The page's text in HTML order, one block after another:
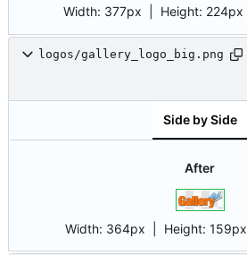
Width: 377px | Height: 224px
logos/gallery_logo_big.png
Side by Side
After
Width: 364px | Height: 159px